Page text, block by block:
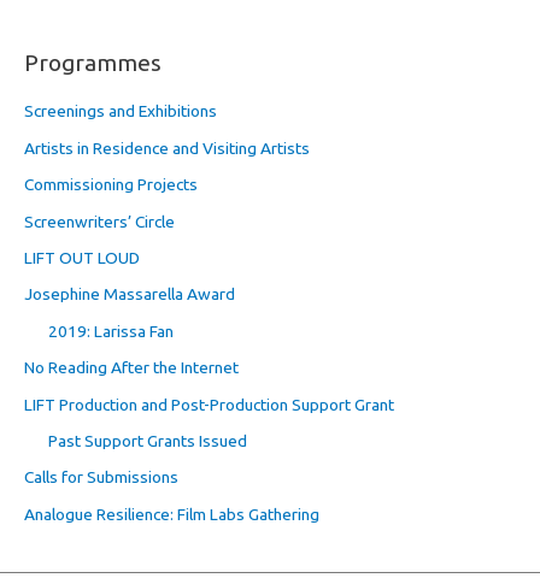
Programmes
Screenings and Exhibitions
Artists in Residence and Visiting Artists
Commissioning Projects
Screenwriters’ Circle
LIFT OUT LOUD
Josephine Massarella Award
2019: Larissa Fan
No Reading After the Internet
LIFT Production and Post-Production Support Grant
Past Support Grants Issued
Calls for Submissions
Analogue Resilience: Film Labs Gathering